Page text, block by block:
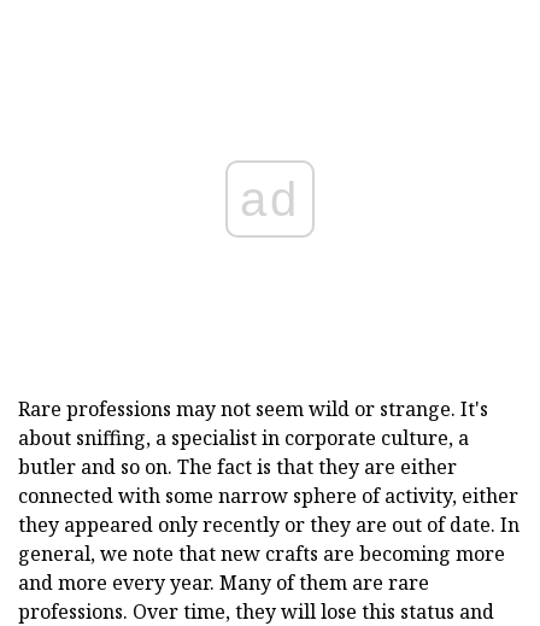
ad
Rare professions may not seem wild or strange. It's
about sniffing, a specialist in corporate culture, a
butler and so on. The fact is that they are either
connected with some narrow sphere of activity, either
they appeared only recently or they are out of date. In
general, we note that new crafts are becoming more
and more every year. Many of them are rare
professions. Over time, they will lose this status and